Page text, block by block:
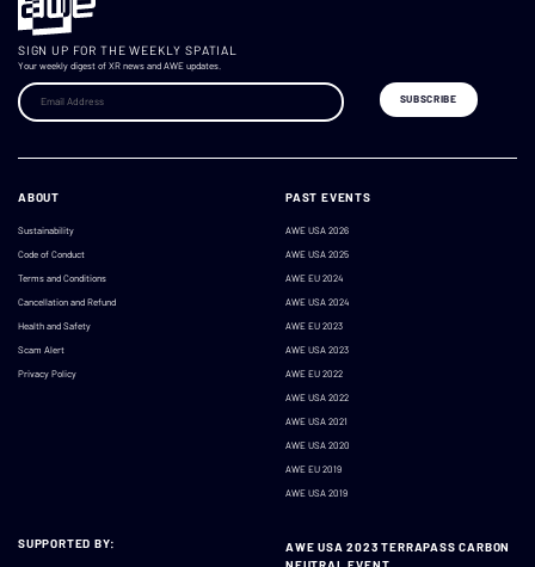
SIGN UP FOR THE WEEKLY SPATIAL
Your weekly digest of XR news and AWE updates.
ABOUT
Sustainability
Code of Conduct
Terms and Conditions
Cancellation and Refund
Health and Safety
Scam Alert
Privacy Policy
PAST EVENTS
AWE USA 2026
AWE USA 2025
AWE EU 2024
AWE USA 2024
AWE EU 2023
AWE USA 2023
AWE EU 2022
AWE USA 2022
AWE USA 2021
AWE USA 2020
AWE EU 2019
AWE USA 2019
SUPPORTED BY:
AWE USA 2023 TERRAPASS CARBON